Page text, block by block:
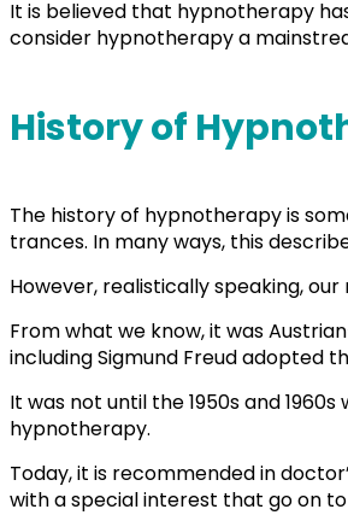
It is believed that hypnotherapy
consider hypnotherapy a
History of
The history of hypnotherapy is
trances. In many ways, this
However, realistically speaking,
From what we know, it was
including Sigmund Freud adopted
It was not until the 1950s and
hypnotherapy.
Today, it is recommended in
with a special interest that go on